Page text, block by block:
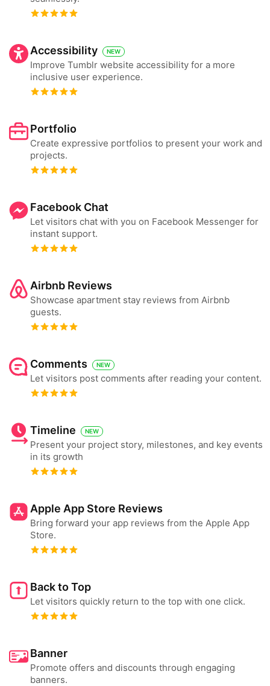
Accessibility NEW
Improve Tumblr website accessibility for a more
inclusive user experience.
Portfolio
Create expressive portfolios to present your work and
projects.
Facebook Chat
Let visitors chat with you on Facebook Messenger for
instant support.
Airbnb Reviews
Showcase apartment stay reviews from Airbnb
guests.
Comments NEW
Let visitors post comments after reading your content.
Timeline NEW
Present your project story, milestones, and key events
in its growth
Apple App Store Reviews
Bring forward your app reviews from the Apple App
Store.
Back to Top
Let visitors quickly return to the top with one click.
Banner
Promote offers and discounts through engaging
banners.